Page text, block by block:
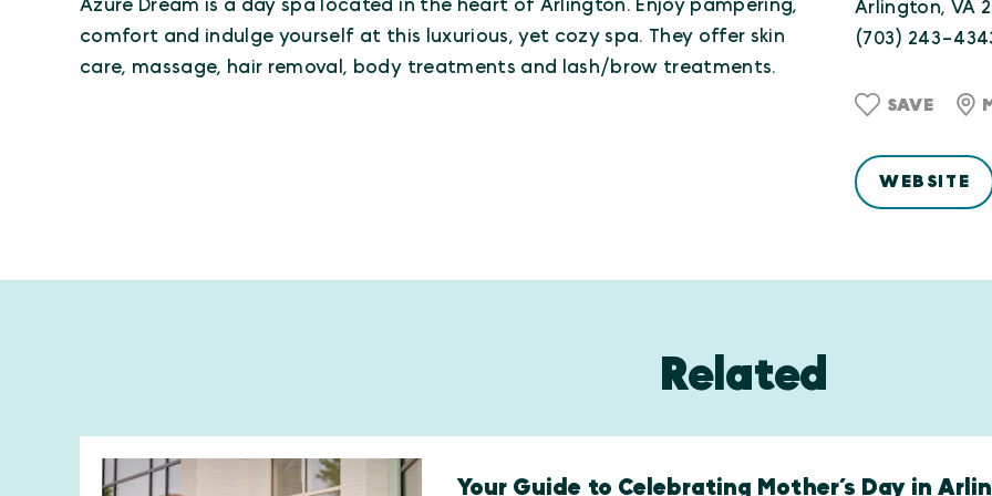
Azure Dream is a day spa located in the heart of Arlington. Enjoy pampering,
comfort and indulge yourself at this luxurious, yet cozy spa. They offer skin
care, massage, hair removal, body treatments and lash/brow treatments.
Arlington, VA
(703) 243-
SAVE
WEBSITE
Related
Your Guide to Celebrating Mother’s Day in